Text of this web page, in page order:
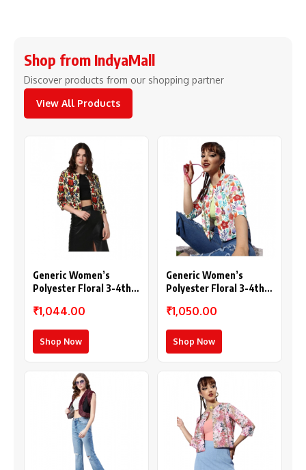
Shop from IndyaMall
Discover products from our shopping partner
View All Products
Generic Women’s
Polyester Floral 3-4th
(Multicolor)
₹1,044.00
Shop Now
Generic Women’s
Polyester Floral 3-4th
(Multicolor)
₹1,050.00
Shop Now